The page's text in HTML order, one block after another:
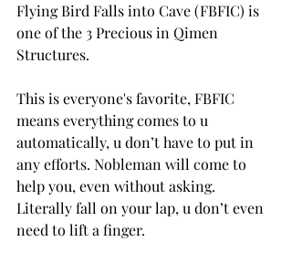
Flying Bird Falls into Cave (FBFIC) is
one of the 3 Precious in Qimen
Structures.
This is everyone's favorite, FBFIC
means everything comes to u
automatically, u don’t have to put in
any efforts. Nobleman will come to
help you, even without asking.
Literally fall on your lap, u don’t even
need to lift a finger.